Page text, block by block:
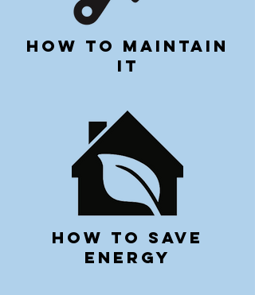
how to maintain
it
how to save
energy